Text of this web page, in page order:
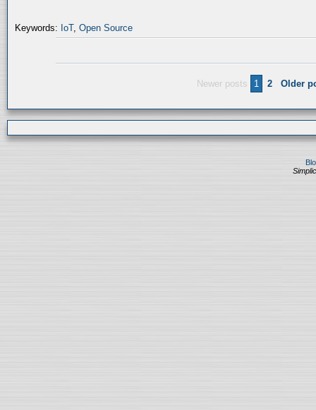
Keywords: IoT, Open Source
Newer posts 1 2 Older